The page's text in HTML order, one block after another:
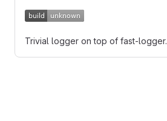
Trivial logger on top of fast-logger.